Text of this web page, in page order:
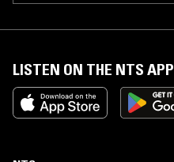
LISTEN ON THE NTS APP